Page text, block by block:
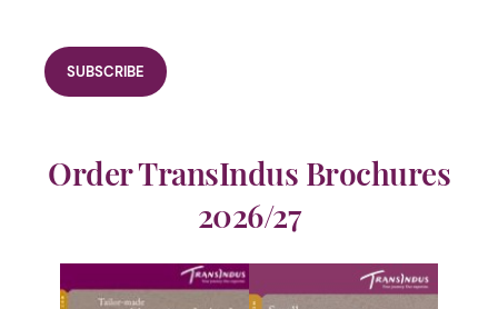
Order TransIndus Brochures
2026/27